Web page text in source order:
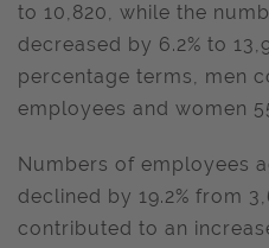
to 10,820, while the
decreased by 6.2% to
percentage terms, men
employees and women
Numbers of employees
declined by 19.2% from
contributed to an